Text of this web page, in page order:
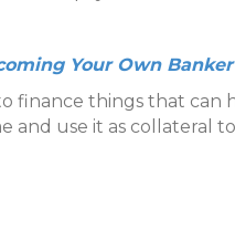
Your Own Banker
finance things that
and use it as collateral